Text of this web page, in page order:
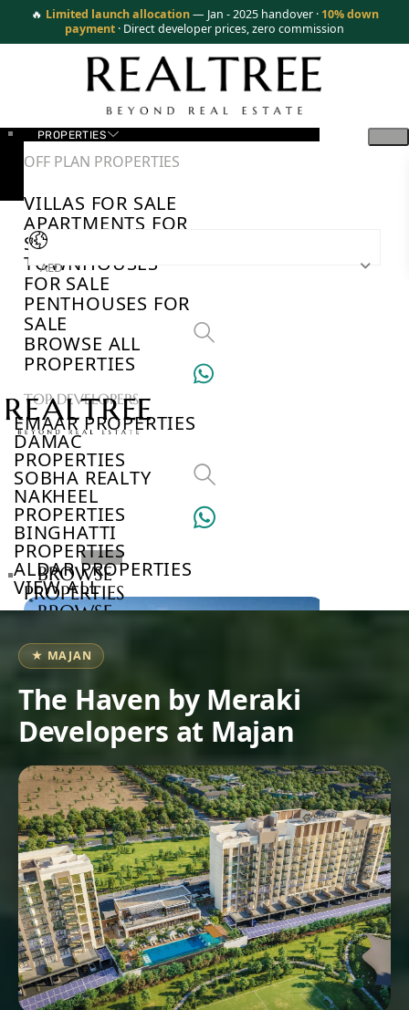
🔥 Limited launch allocation — Jan - 2025 handover · 10% down
payment · Direct developer prices, zero commission
PROPERTIES
OFF PLAN PROPERTIES
VILLAS FOR SALE
APARTMENTS FOR
SALE
TOWNHOUSES
FOR SALE
PENTHOUSES FOR
SALE
BROWSE ALL
PROPERTIES
TOP DEVELOPERS
EMAAR PROPERTIES
DAMAC
PROPERTIES
SOBHA REALTY
NAKHEEL
PROPERTIES
BINGHATTI
PROPERTIES
ALDAR PROPERTIES
VIEW ALL
VILLAS
AED
BROWSE
PROPERTIES
BROWSE
BROWSE
COMMUNITIES
ABOUT
US
3D
TOURS
NEWS
CONTACT
US
X
★ MAJAN
The Haven by Meraki
Developers at Majan